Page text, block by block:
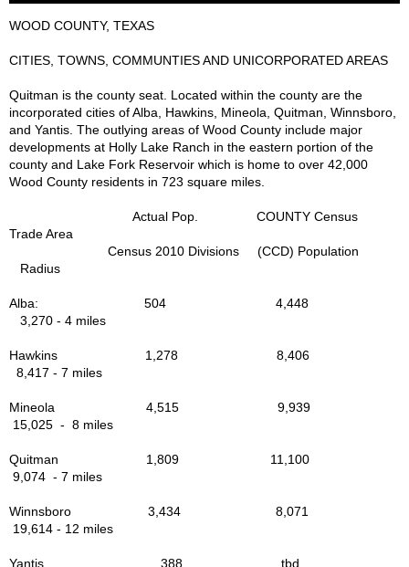
WOOD COUNTY, TEXAS
CITIES, TOWNS, COMMUNTIES AND UNICORPORATED AREAS
Quitman is the county seat. Located within the county are the
incorporated cities of Alba, Hawkins, Mineola, Quitman, Winnsboro,
and Yantis. The outlying areas of Wood County include major
developments at Holly Lake Ranch in the eastern portion of the
county and Lake Fork Reservoir which is home to over 42,000
Wood County residents in 723 square miles.
Actual Pop. COUNTY Census
Trade Area
Census 2010 Divisions (CCD) Population
Radius
Alba: 504 4,448
3,270 - 4 miles
Hawkins 1,278 8,406
8,417 - 7 miles
Mineola 4,515 9,939
15,025 - 8 miles
Quitman 1,809 11,100
9,074 - 7 miles
Winnsboro 3,434 8,071
19,614 - 12 miles
Yantis 388 tbd